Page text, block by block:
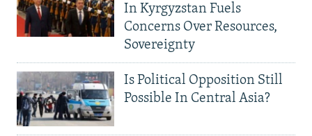
In Kyrgyzstan Fuels
Concerns Over Resources,
Sovereignty
Is Political Opposition Still
Possible In Central Asia?